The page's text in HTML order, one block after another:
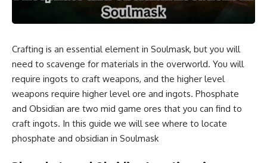
Crafting is an essential element in Soulmask, but you will
need to scavenge for materials in the overworld. You will
require ingots to craft weapons, and the higher level
weapons require higher level ore and ingots. Phosphate
and Obsidian are two mid game ores that you can find to
craft ingots. In this guide we will see where to locate
phosphate and obsidian in Soulmask